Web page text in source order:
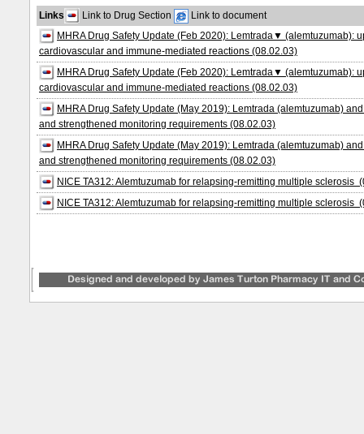
Links Link to Drug Section
Link to document
MHRA Drug Safety Update (Feb 2020): Lemtrada▼ (alemtuzumab):
cardiovascular and immune-mediated reactions (08.02.03)
MHRA Drug Safety Update (Feb 2020): Lemtrada▼ (alemtuzumab):
cardiovascular and immune-mediated reactions (08.02.03)
MHRA Drug Safety Update (May 2019): Lemtrada (alemtuzumab)
and strengthened monitoring requirements (08.02.03)
MHRA Drug Safety Update (May 2019): Lemtrada (alemtuzumab)
and strengthened monitoring requirements (08.02.03)
NICE TA312: Alemtuzumab for relapsing‑remitting multiple sclerosis
NICE TA312: Alemtuzumab for relapsing‑remitting multiple sclerosis